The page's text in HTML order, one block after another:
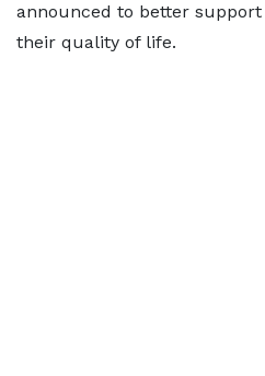
announced to better
their quality of life.